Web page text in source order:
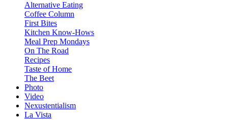
Alternative Eating
Coffee Column
First Bites
Kitchen Know-Hows
Meal Prep Mondays
On The Road
Recipes
Taste of Home
The Beet
Photo
Video
Nexustentialism
La Vista